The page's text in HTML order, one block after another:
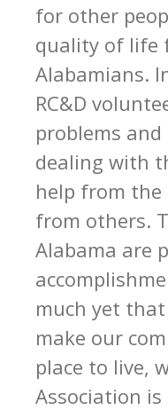
for other
quality of life
Alabamians.
RC&D
problems
dealing with
help from the
from others.
Alabama are
much yet
make our
place to live,
Association